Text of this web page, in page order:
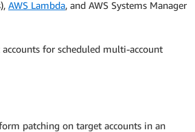
AWS Lambda, and AWS Systems Manager
for scheduled multi-account
patching on target accounts in an